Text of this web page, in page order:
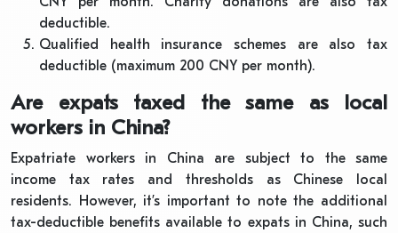
deductible.
Qualified health insurance schemes are also tax
deductible (maximum 200 CNY per month).
Are expats taxed the same as local
workers in China?
Expatriate workers in China are subject to the same
income tax rates and thresholds as Chinese local
residents. However, it’s important to note the additional
tax-deductible benefits available to expats in China, such